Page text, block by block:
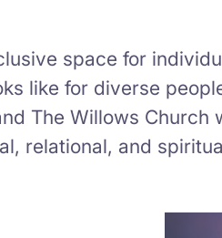
space for
like for diverse
The Willows Church
relational, and